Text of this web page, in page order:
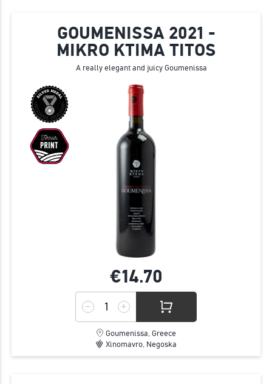
GOUMENISSA 2021 -
MIKRO KTIMA TITOS
A really elegant and juicy Goumenissa
€14.70
Goumenissa, Greece
Xinomavro, Negoska